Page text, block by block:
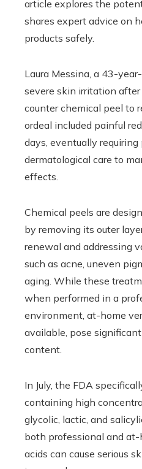
article explores the
shares expert advice on
products safely.
Laura Messina, a 43-
severe skin irritation
counter chemical peel to
ordeal included painful
days, eventually
dermatological care to
effects.
Chemical peels are
by removing its outer
renewal and addressing
such as acne, uneven
aging. While these
when performed in a
environment, at-home
available, pose
content.
In July, the FDA
containing high
glycolic, lactic, and
both professional and at-
acids can cause serious